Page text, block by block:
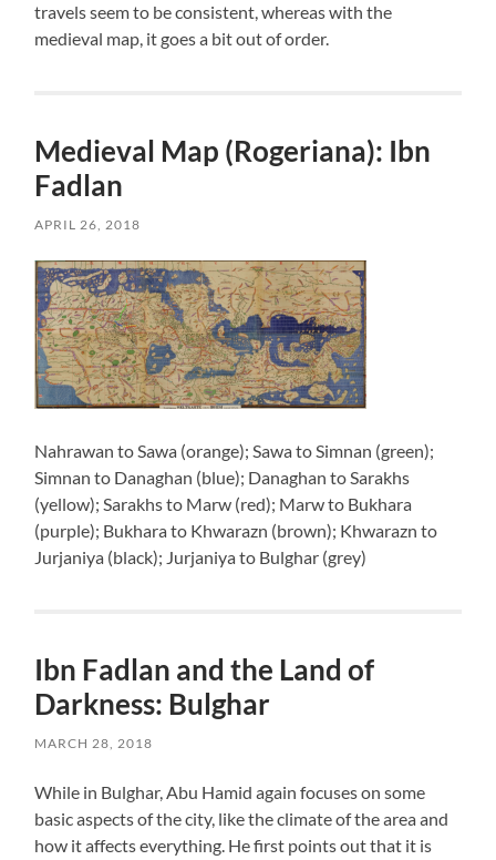
travels seem to be consistent, whereas with the
medieval map, it goes a bit out of order.
Medieval Map (Rogeriana): Ibn
Fadlan
APRIL 26, 2018
Nahrawan to Sawa (orange); Sawa to Simnan (green);
Simnan to Danaghan (blue); Danaghan to Sarakhs
(yellow); Sarakhs to Marw (red); Marw to Bukhara
(purple); Bukhara to Khwarazn (brown); Khwarazn to
Jurjaniya (black); Jurjaniya to Bulghar (grey)
Ibn Fadlan and the Land of
Darkness: Bulghar
MARCH 28, 2018
While in Bulghar, Abu Hamid again focuses on some
basic aspects of the city, like the climate of the area and
how it affects everything. He first points out that it is